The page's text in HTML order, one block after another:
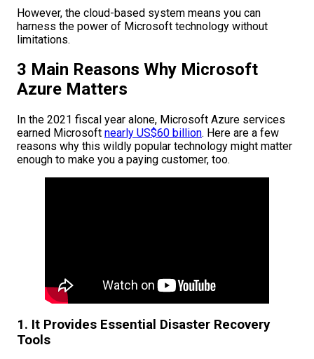
However, the cloud-based system means you can
harness the power of Microsoft technology without
limitations.
3 Main Reasons Why Microsoft
Azure Matters
In the 2021 fiscal year alone, Microsoft Azure services
earned Microsoft nearly US$60 billion. Here are a few
reasons why this wildly popular technology might matter
enough to make you a paying customer, too.
1. It Provides Essential Disaster Recovery
Tools